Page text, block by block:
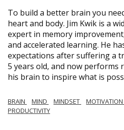
To build a better brain you
heart and body. Jim Kwik is a
expert in memory
and accelerated learning. He
expectations after suffering a
5 years old, and now performs
his brain to inspire what is
BRAIN MIND MINDSET MOTIVATION
PRODUCTIVITY